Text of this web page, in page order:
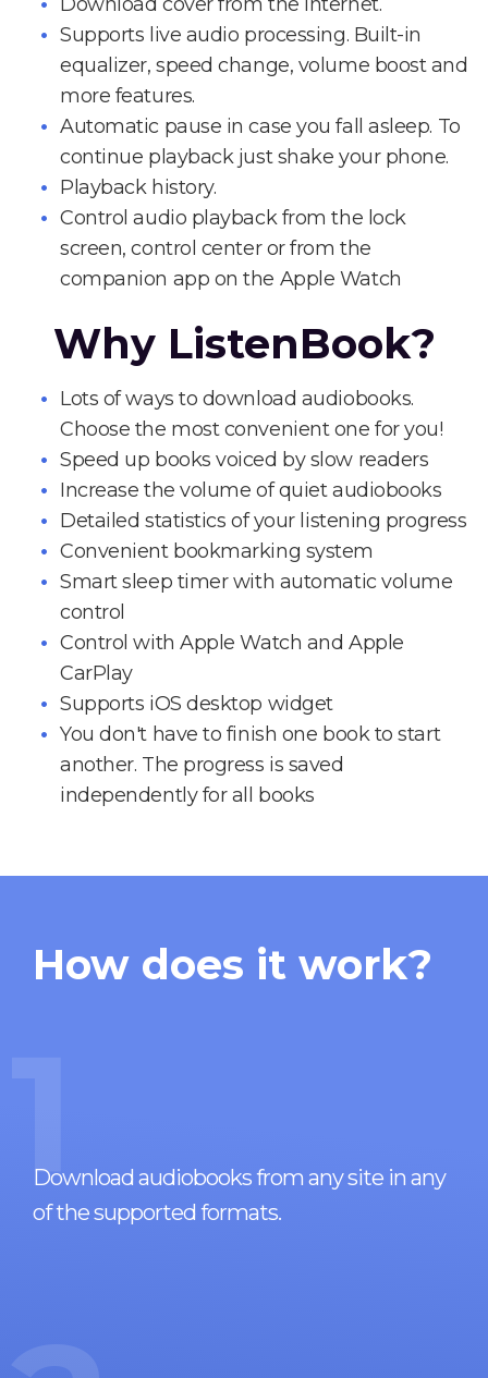
Supports live audio processing. Built-in
equalizer, speed change, volume boost and
more features.
Automatic pause in case you fall asleep. To
continue playback just shake your phone.
Playback history.
Control audio playback from the lock
screen, control center or from the
companion app on the Apple Watch
Why ListenBook?
Lots of ways to download audiobooks.
Choose the most convenient one for you!
Speed up books voiced by slow readers
Increase the volume of quiet audiobooks
Detailed statistics of your listening progress
Convenient bookmarking system
Smart sleep timer with automatic volume
control
Control with Apple Watch and Apple
CarPlay
Supports iOS desktop widget
You don't have to finish one book to start
another. The progress is saved
independently for all books
How does it work?
1
Download audiobooks from any site in any
of the supported formats.